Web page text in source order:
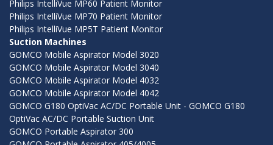
Philips IntelliVue MP60 Patient Monitor
Philips IntelliVue MP70 Patient Monitor
Philips IntelliVue MP5T Patient Monitor
Suction Machines
GOMCO Mobile Aspirator Model 3020
GOMCO Mobile Aspirator Model 3040
GOMCO Mobile Aspirator Model 4032
GOMCO Mobile Aspirator Model 4042
GOMCO G180 OptiVac AC/DC Portable Unit - GOMCO G180
OptiVac AC/DC Portable Suction Unit
GOMCO Portable Aspirator 300